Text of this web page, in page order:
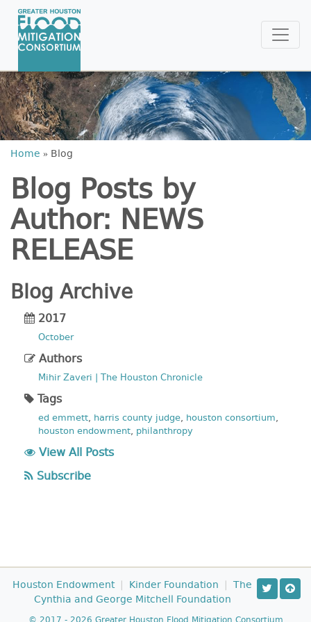
Home » Blog
Blog Posts by
Author: NEWS
RELEASE
Blog Archive
2017
October
Authors
Mihir Zaveri | The Houston Chronicle
Tags
ed emmett, harris county judge, houston consortium,
houston endowment, philanthropy
View All Posts
Subscribe
Houston Endowment| Kinder Foundation |The
Cynthia and George Mitchell Foundation